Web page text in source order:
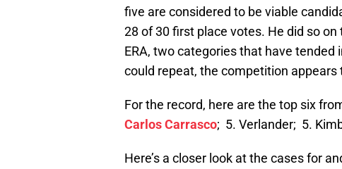
five are considered to be viable
28 of 30 first place votes. He did so
ERA, two categories that have
could repeat, the competition
For the record, here are the top six
Carlos Carrasco; 5. Verlander; 5.
Here’s a closer look at the cases for